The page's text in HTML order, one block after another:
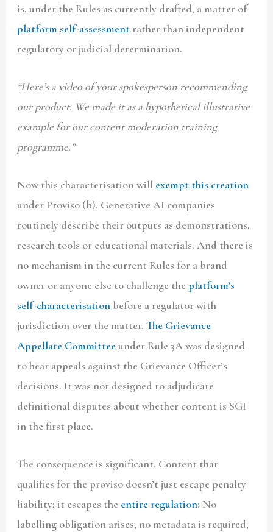
is, under the Rules as currently drafted, a matter of
platform self-assessment rather than independent
regulatory or judicial determination.
“Here’s a video of your spokesperson recommending
our product. We made it as a hypothetical illustrative
example for our content moderation training
programme.”
Now this characterisation will exempt this creation
under Proviso (b). Generative AI companies
routinely describe their outputs as demonstrations,
research tools or educational materials. And there is
no mechanism in the current Rules for a brand
owner or anyone else to challenge theplatform’s
self-characterisation before a regulator with
jurisdiction over the matter.The Grievance
Appellate Committeeunder Rule 3A was designed
to hear appeals against the Grievance Officer’s
decisions. It was not designed to adjudicate
definitional disputes about whether content is SGI
in the first place.
The consequence is significant. Content that
qualifies for the proviso doesn’t just escape penalty
liability; it escapes the entire regulation: No
labelling obligation arises, no metadata is required,